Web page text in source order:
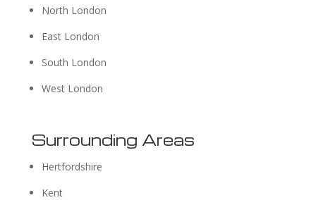
North London
East London
South London
West London
Surrounding Areas
Hertfordshire
Kent